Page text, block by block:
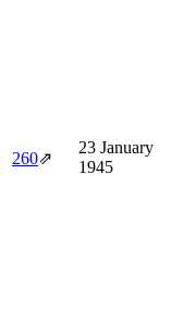
260⇗
23 January
1945